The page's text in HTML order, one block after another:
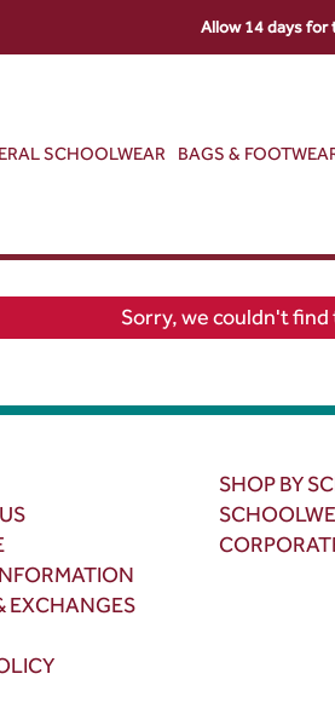
SCHOOLWEAR BAGS &
Sorry, we couldn't
EXCHANGES
SHOP BY
Allow 14 days